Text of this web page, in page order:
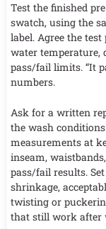
Test the finished
swatch, using the
label. Agree the
water temperature,
pass/fail limits. “It
numbers.
Ask for a written
the wash
measurements at
inseam,
pass/fail results.
shrinkage,
twisting or
that still work after